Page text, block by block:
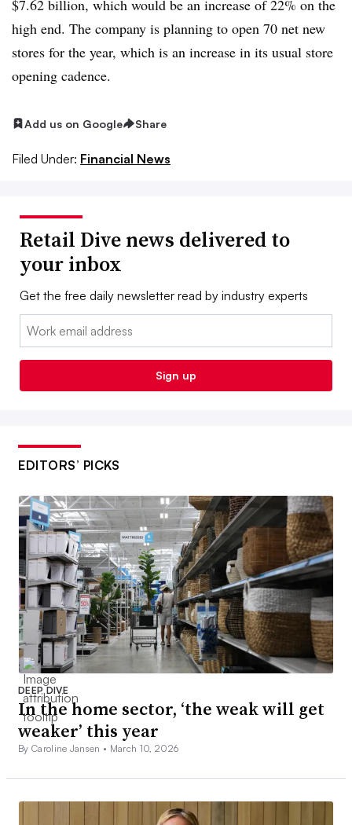
$7.62 billion, which would be an increase of 22% on the
high end. The company is planning to open 70 net new
stores for the year, which is an increase in its usual store
opening cadence.
Add us on Google Share
Filed Under: Financial News
Retail Dive news delivered to
your inbox
Get the free daily newsletter read by industry experts
Email:
Sign up
EDITORS’ PICKS
DEEP DIVE
In the home sector, ‘the weak will get
weaker’ this year
By Caroline Jansen • March 10, 2026